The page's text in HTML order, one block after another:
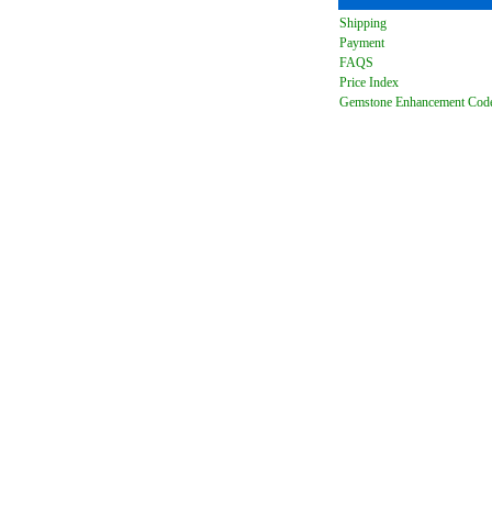
Shipping
Payment
FAQS
Price Index
Gemstone Enhancement